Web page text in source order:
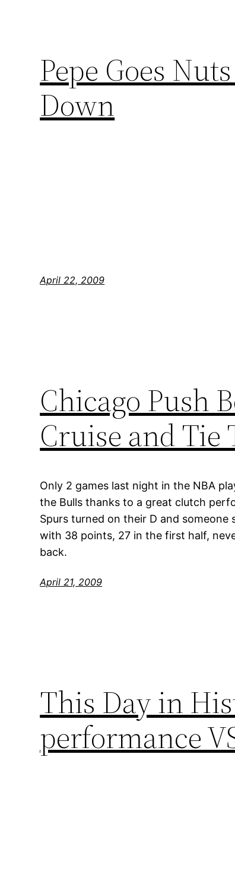
Pepe Goes
Down
April 22, 2009
Chicago Push
Cruise and
Only 2 games last night in the NBA
the Bulls thanks to a great clutch
Spurs turned on their D and
with 38 points, 27 in the first half,
back.
April 21, 2009
This Day in
performance